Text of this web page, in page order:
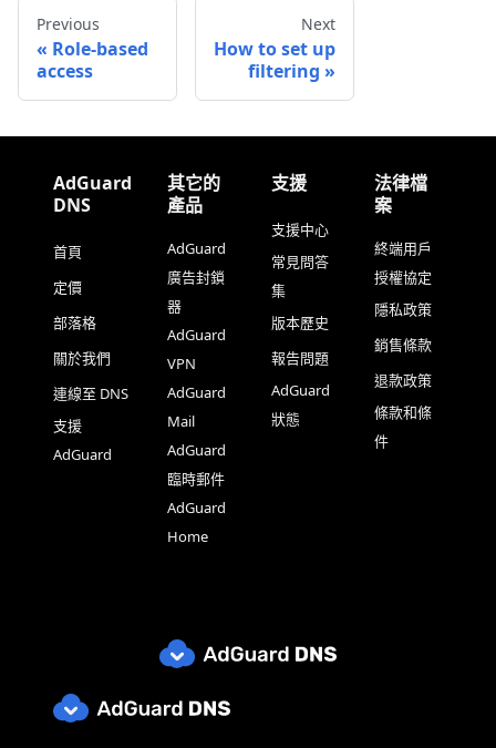
Previous
Role-based
access
Next
How to set up
filtering
AdGuard
DNS
首頁
定價
部落格
關於我們
連線至 DNS
支援
AdGuard
其它的
產品
AdGuard
廣告封鎖
器
AdGuard
VPN
AdGuard
Mail
AdGuard
臨時郵件
AdGuard
Home
支援
支援中心
常見問答
集
版本歷史
報告問題
AdGuard
狀態
法律檔
案
終端用戶
授權協定
隱私政策
銷售條款
退款政策
條款和條
件